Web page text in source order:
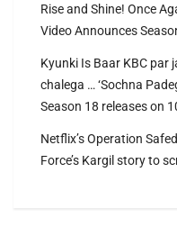
Rise and Shine! Once
Video Announces
Kyunki Is Baar KBC par
chalega … ‘Sochna
Season 18 releases on
Netflix’s Operation
Force’s Kargil story to